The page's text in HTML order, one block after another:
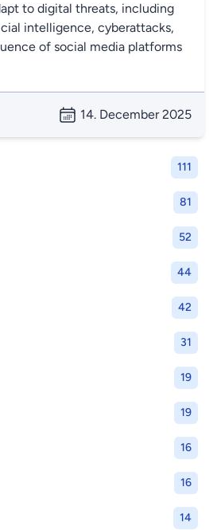
111
81
52
44
42
31
19
19
16
16
14
to digital threats, including
intelligence, cyberattacks,
of social media platforms
14. December 2025